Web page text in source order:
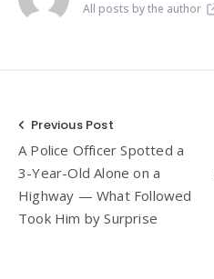
All posts by the author
Post
navigation
Previous Post
A Police Officer Spotted a
3-Year-Old Alone on a
Highway — What Followed
Took Him by Surprise